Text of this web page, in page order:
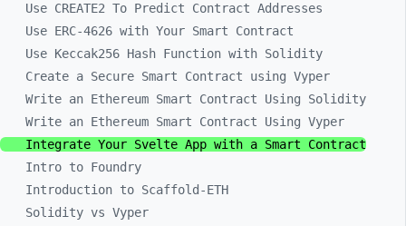
Use CREATE2 To Predict Contract Addresses
Use ERC-4626 with Your Smart Contract
Use Keccak256 Hash Function with Solidity
Create a Secure Smart Contract using Vyper
Write an Ethereum Smart Contract Using Solidity
Write an Ethereum Smart Contract Using Vyper
Integrate Your Svelte App with a Smart Contract
Intro to Foundry
Introduction to Scaffold-ETH
Solidity vs Vyper